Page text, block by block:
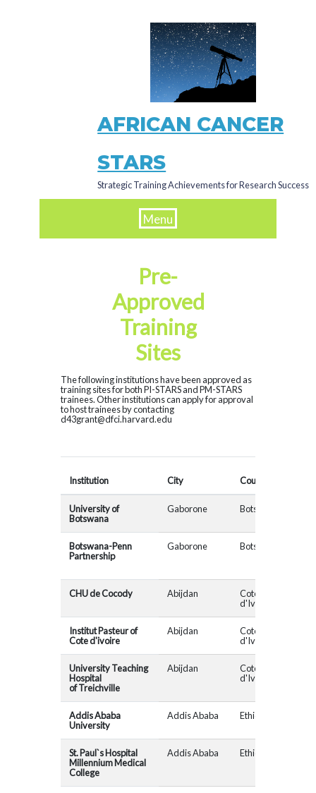
AFRICAN CANCER
STARS
Strategic Training Achievements for Research Success
Menu
Pre-
Approved
Training
Sites
The following institutions have been approved as
training sites for both PI-STARS and PM-STARS
trainees. Other institutions can apply for approval
to host trainees by contacting
d43grant@dfci.harvard.edu
Institution City Country
University of
Botswana
Gaborone Botswana
Botswana-Penn
Partnership
Gaborone Botswana
CHU de Cocody Abijdan
Cote
d'Ivoire
Institut Pasteur of
Cote d'ivoire
Abijdan
Cote
d'Ivoire
University Teaching
Hospital
of Treichville
Abijdan
Cote
d'Ivoire
Addis Ababa
University
Addis Ababa Ethiopia
St. Paul`s Hospital
Millennium Medical
College
Addis Ababa Ethiopia